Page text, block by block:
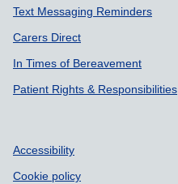
Text Messaging Reminders
Carers Direct
In Times of Bereavement
Patient Rights & Responsibilities
Accessibility
Cookie policy